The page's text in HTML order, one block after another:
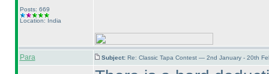
Posts: 669
Location: India
Para Subject: Re: Classic Tapa Contest — 2nd January - 20th